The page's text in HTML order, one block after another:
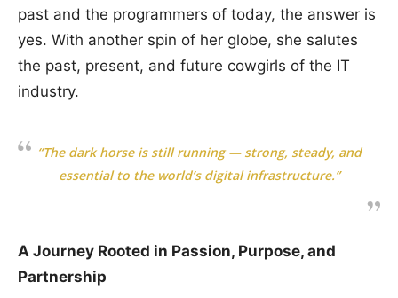
past and the programmers of today, the answer is
yes. With another spin of her globe, she salutes
the past, present, and future cowgirls of the IT
industry.
“The dark horse is still running — strong, steady, and
essential to the world’s digital infrastructure.”
A Journey Rooted in Passion, Purpose, and
Partnership